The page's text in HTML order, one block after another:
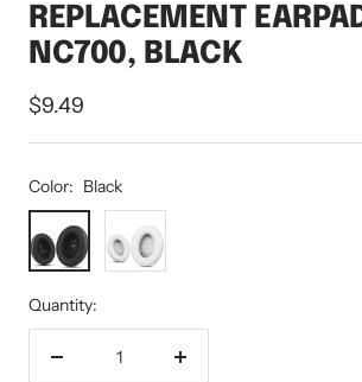
REPLACEMENT
NC700, BLACK
Sale
price
$9.49
Color: Black
Black
Quantity:
Decrease
Increase